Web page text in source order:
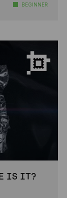
BEGINNER
IS IT?